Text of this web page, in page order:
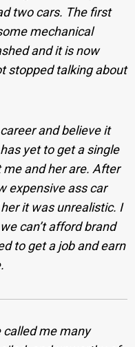
two cars. The first
mechanical
and it is now
stopped talking about
and believe it
yet to get a single
and her are. After
expensive ass car
it was unrealistic. I
can’t afford brand
to get a job and earn
called me many